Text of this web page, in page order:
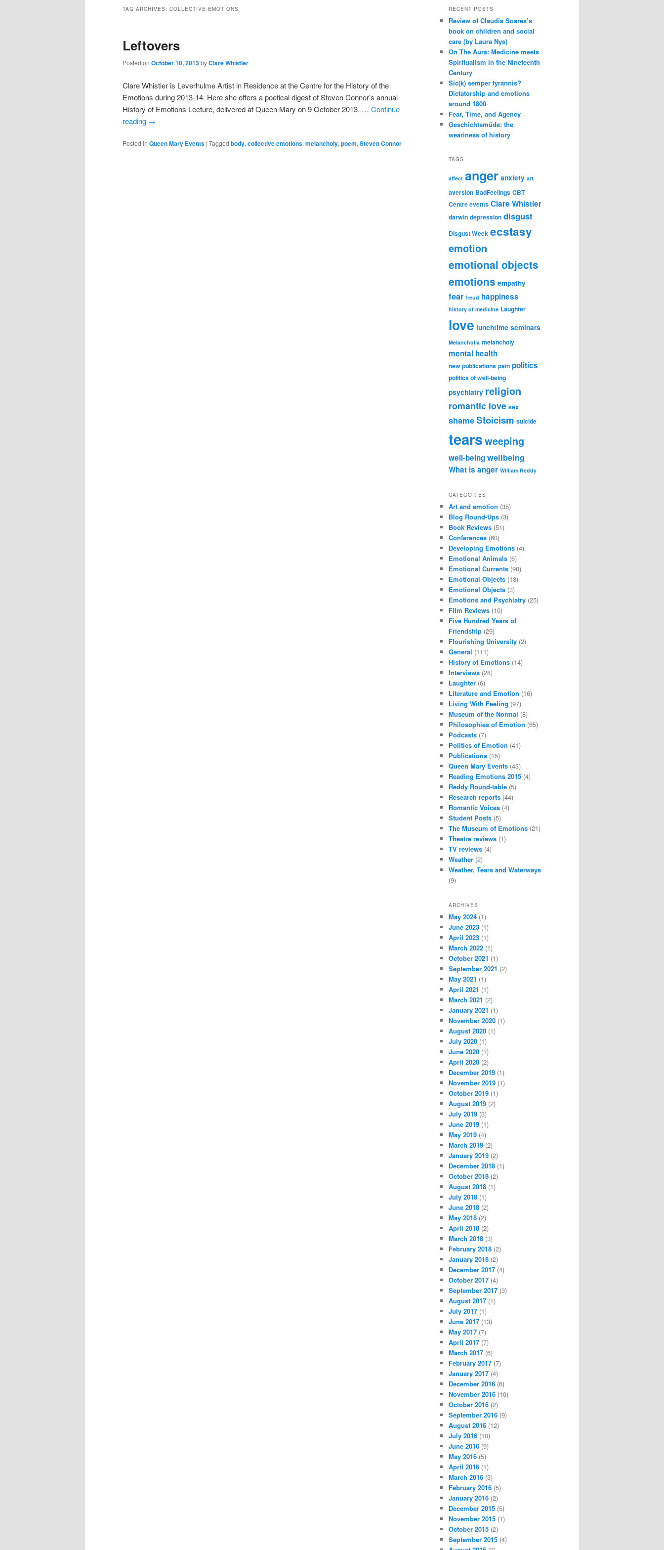
TAG ARCHIVES: COLLECTIVE EMOTIONS
Leftovers
Posted on October 10, 2013byClare Whistler
Clare Whistler is Leverhulme Artist in Residence at the Centre for the History of the
Emotions during 2013-14. Here she offers a poetical digest of Steven Connor’s annual
History of Emotions Lecture, delivered at Queen Mary on 9 October 2013. … Continue
reading →
Posted in Queen Mary Events | Tagged body, collective emotions, melancholy, poem, Steven Connor
RECENT POSTS
Review of Claudia Soares’s
book on children and social
care (by Laura Nys)
On The Aura: Medicine meets
Spiritualism in the Nineteenth
Century
Sic(k) semper tyrannis?
Dictatorship and emotions
around 1800
Fear, Time, and Agency
Geschichtsmüde: the
weariness of history
TAGS
affect anger anxiety art
aversion BadFeelings CBT
Centre events Clare Whistler
darwin depression disgust
Disgust Week ecstasy
emotion
emotional objects
emotions empathy
fear freud happiness
history of medicine Laughter
love lunchtime seminars
Melancholia melancholy
mental health
new publications pain politics
politics of well-being
psychiatry religion
romantic love sex
shameStoicism suicide
tearsweeping
well-beingwellbeing
What is anger William Reddy
CATEGORIES
Art and emotion (35)
Blog Round-Ups (3)
Book Reviews (51)
Conferences (60)
Developing Emotions (4)
Emotional Animals (6)
Emotional Currents (90)
Emotional Objects (18)
Emotional Objects (3)
Emotions and Psychiatry (25)
Film Reviews (10)
Five Hundred Years of
Friendship (29)
Flourishing University (2)
General (111)
History of Emotions (14)
Interviews (28)
Laughter (6)
Literature and Emotion (16)
Living With Feeling (97)
Museum of the Normal (8)
Philosophies of Emotion (65)
Podcasts (7)
Politics of Emotion (41)
Publications (15)
Queen Mary Events (43)
Reading Emotions 2015 (4)
Reddy Round-table (5)
Research reports (44)
Romantic Voices (4)
Student Posts (5)
The Museum of Emotions (21)
Theatre reviews (1)
TV reviews (4)
Weather (2)
Weather, Tears and Waterways
(9)
ARCHIVES
May 2024 (1)
June 2023 (1)
April 2023 (1)
March 2022 (1)
October 2021 (1)
September 2021 (2)
May 2021 (1)
April 2021 (1)
March 2021 (2)
January 2021 (1)
November 2020 (1)
August 2020 (1)
July 2020 (1)
June 2020 (1)
April 2020 (2)
December 2019 (1)
November 2019 (1)
October 2019 (1)
August 2019 (2)
July 2019 (3)
June 2019 (1)
May 2019 (4)
March 2019 (2)
January 2019 (2)
December 2018 (1)
October 2018 (2)
August 2018 (1)
July 2018 (1)
June 2018 (2)
May 2018 (2)
April 2018 (2)
March 2018 (3)
February 2018 (2)
January 2018 (2)
December 2017 (4)
October 2017 (4)
September 2017 (3)
August 2017 (1)
July 2017 (1)
June 2017 (13)
May 2017 (7)
April 2017 (7)
March 2017 (6)
February 2017 (7)
January 2017 (4)
December 2016 (6)
November 2016 (10)
October 2016 (2)
September 2016 (9)
August 2016 (12)
July 2016 (10)
June 2016 (9)
May 2016 (5)
April 2016 (1)
March 2016 (3)
February 2016 (5)
January 2016 (2)
December 2015 (5)
November 2015 (1)
October 2015 (2)
September 2015 (4)